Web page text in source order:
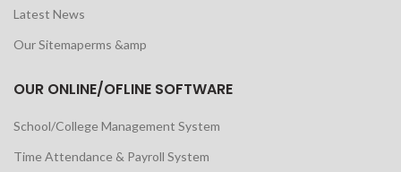
Latest News
Our Sitemaperms &amp
OUR ONLINE/OFLINE SOFTWARE
School/College Management System
Time Attendance & Payroll System